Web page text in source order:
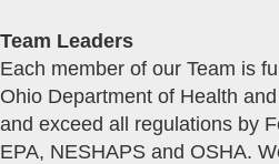
Team Leaders
Each member of our Team is
Ohio Department of Health
and exceed all regulations by
EPA, NESHAPS and OSHA.